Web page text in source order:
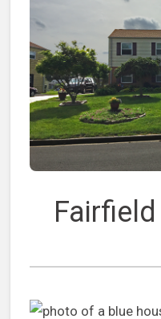
Fairfield